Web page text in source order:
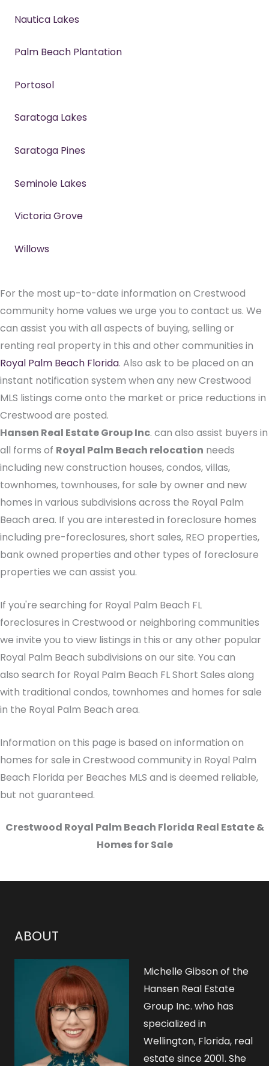
Nautica Lakes
Palm Beach Plantation
Portosol
Saratoga Lakes
Saratoga Pines
Seminole Lakes
Victoria Grove
Willows
For the most up-to-date information on Crestwood
community home values we urge you to contact us. We
can assist you with all aspects of buying, selling or
renting real property in this and other communities in
Royal Palm Beach Florida. Also ask to be placed on an
instant notification system when any new Crestwood
MLS listings come onto the market or price reductions in
Crestwood are posted.
Hansen Real Estate Group Inc. can also assist buyers in
all forms of Royal Palm Beach relocation needs
including new construction houses, condos, villas,
townhomes, townhouses, for sale by owner and new
homes in various subdivisions across the Royal Palm
Beach area. If you are interested in foreclosure homes
including pre-foreclosures, short sales, REO properties,
bank owned properties and other types of foreclosure
properties we can assist you.
If you're searching for Royal Palm Beach FL
foreclosures in Crestwood or neighboring communities
we invite you to view listings in this or any other popular
Royal Palm Beach subdivisions on our site. You can
also search for Royal Palm Beach FL Short Sales along
with traditional condos, townhomes and homes for sale
in the Royal Palm Beach area.
Information on this page is based on information on
homes for sale in Crestwood community in Royal Palm
Beach Florida per Beaches MLS and is deemed reliable,
but not guaranteed.
Crestwood Royal Palm Beach Florida Real Estate &
Homes for Sale
ABOUT
Michelle Gibson of the
Hansen Real Estate
Group Inc. who has
specialized in
Wellington, Florida, real
estate since 2001. She